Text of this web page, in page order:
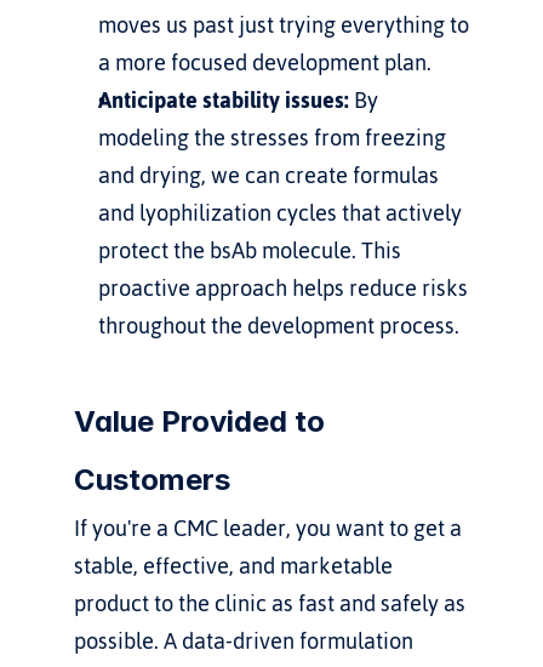
moves us past just trying everything to
a more focused development plan.
Anticipate stability issues: By
modeling the stresses from freezing
and drying, we can create formulas
and lyophilization cycles that actively
protect the bsAb molecule. This
proactive approach helps reduce risks
throughout the development process.
Value Provided to
Customers
If you're a CMC leader, you want to get a
stable, effective, and marketable
product to the clinic as fast and safely as
possible. A data-driven formulation